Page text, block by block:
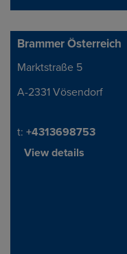
Brammer Österreich
Address
Marktstraße 5
A-2331 Vösendorf
Telephone/Fax
t: +4313698753
View details